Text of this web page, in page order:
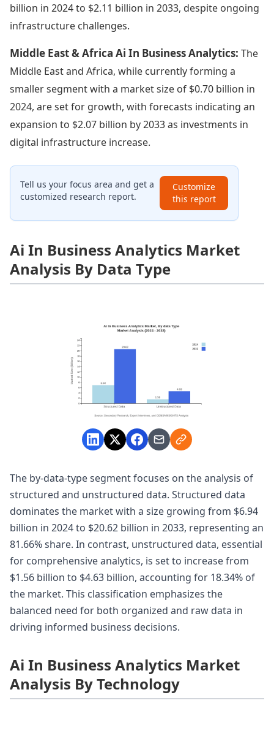
billion in 2024 to $2.11 billion in 2033, despite ongoing
infrastructure challenges.
Middle East & Africa Ai In Business Analytics: The
Middle East and Africa, while currently forming a
smaller segment with a market size of $0.70 billion in
2024, are set for growth, with forecasts indicating an
expansion to $2.07 billion by 2033 as investments in
digital infrastructure increase.
Tell us your focus area and get a
customized research report.
Customize
this report
Ai In Business Analytics Market
Analysis By Data Type
The by-data-type segment focuses on the analysis of
structured and unstructured data. Structured data
dominates the market with a size growing from $6.94
billion in 2024 to $20.62 billion in 2033, representing an
81.66% share. In contrast, unstructured data, essential
for comprehensive analytics, is set to increase from
$1.56 billion to $4.63 billion, accounting for 18.34% of
the market. This classification emphasizes the
balanced need for both organized and raw data in
driving informed business decisions.
Ai In Business Analytics Market
Analysis By Technology